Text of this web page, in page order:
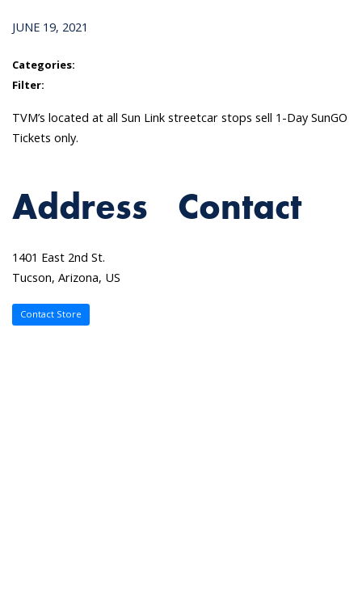
JUNE 19, 2021
Categories:
Filter:
TVM’s located at all Sun Link streetcar stops sell 1-Day SunGO
Tickets only.
Address
1401 East 2nd St.
Tucson, Arizona, US
Contact
Contact Store